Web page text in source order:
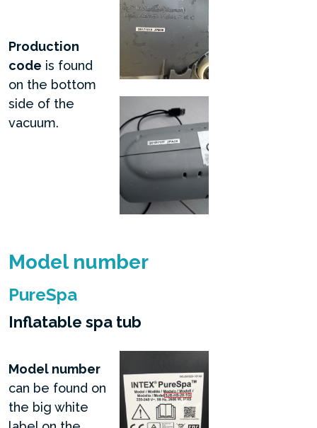
Production
code is found
on the bottom
side of the
vacuum.
Model number
PureSpa
Inflatable spa tub
Model number
can be found on
the big white